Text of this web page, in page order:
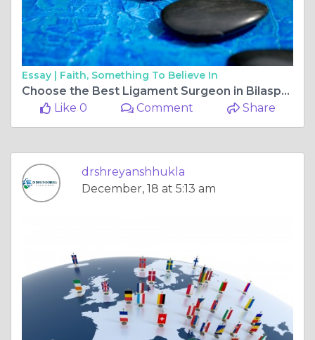
Essay | Faith, Something To Believe In
Choose the Best Ligament Surgeon in Bilaspur Chhattisgarh for Faster, Safer Recovery
Like 0
Comment Share
drshreyanshhukla
December, 18 at 5:13 am